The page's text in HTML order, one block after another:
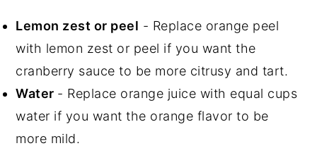
Lemon zest or peel - Replace orange peel
with lemon zest or peel if you want the
cranberry sauce to be more citrusy and tart.
Water - Replace orange juice with equal cups
water if you want the orange flavor to be
more mild.